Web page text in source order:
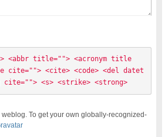
<abbr title=""> <acronym title
cite=""> <cite> <code> <del datet
cite=""> <s> <strike> <strong>
To get your own globally-recognized-